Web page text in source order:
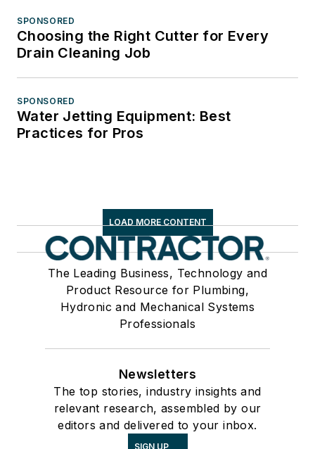
SPONSORED
Choosing the Right Cutter for Every
Drain Cleaning Job
SPONSORED
Water Jetting Equipment: Best
Practices for Pros
LOAD MORE CONTENT
The Leading Business, Technology and
Product Resource for Plumbing,
Hydronic and Mechanical Systems
Professionals
Newsletters
The top stories, industry insights and
relevant research, assembled by our
editors and delivered to your inbox.
SIGN UP